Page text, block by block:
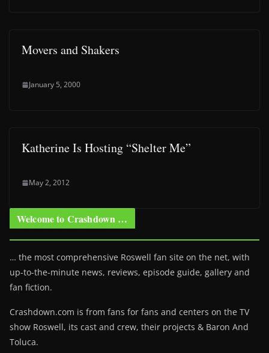
Movers and Shakers
January 5, 2000
Katherine Is Hosting “Shelter Me”
May 2, 2012
Welcome to Crashdown …
… the most comprehensive Roswell fan site on the net, with
up-to-the-minute news, reviews, episode guide, gallery and
fan fiction.
Crashdown.com is from fans for fans and centers on the TV
show Roswell, its cast and crew, their projects & Baron And
Toluca.